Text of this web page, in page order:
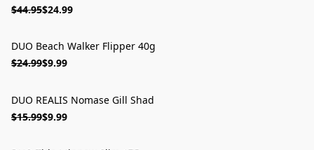
$44.95$24.99
DUO Beach Walker Flipper 40g
$24.99$9.99
DUO REALIS Nomase Gill Shad
$15.99$9.99